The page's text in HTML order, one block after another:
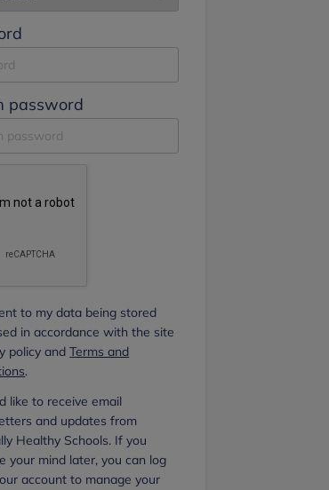
password
to my data being stored
in accordance with the site
policy andTerms and
.
like to receive email
and updates from
Healthy Schools. If you
your mind later, you can log
account to manage your